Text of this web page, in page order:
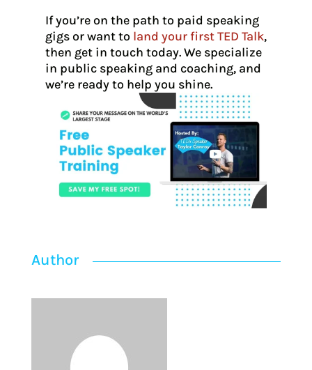
If you’re on the path to paid speaking
gigs or want to land your first TED Talk,
then get in touch today. We specialize
in public speaking and coaching, and
we’re ready to help you shine.
Author